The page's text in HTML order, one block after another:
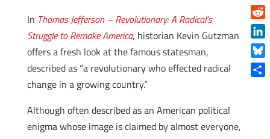
In Thomas Jefferson – Revolutionary: A Radical’s
Struggle to Remake America, historian Kevin Gutzman
offers a fresh look at the famous statesman,
described as “a revolutionary who effected radical
change in a growing country.”
Although often described as an American political
enigma whose image is claimed by almost everyone,
Copy
Link